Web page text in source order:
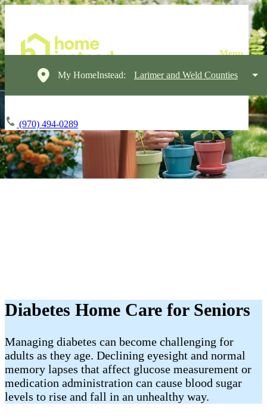
My HomeInstead: Larimer and Weld Counties
(970) 494-0289
Diabetes Home Care for Seniors
Managing diabetes can become challenging for
adults as they age. Declining eyesight and normal
memory lapses that affect glucose measurement or
medication administration can cause blood sugar
levels to rise and fall in an unhealthy way.